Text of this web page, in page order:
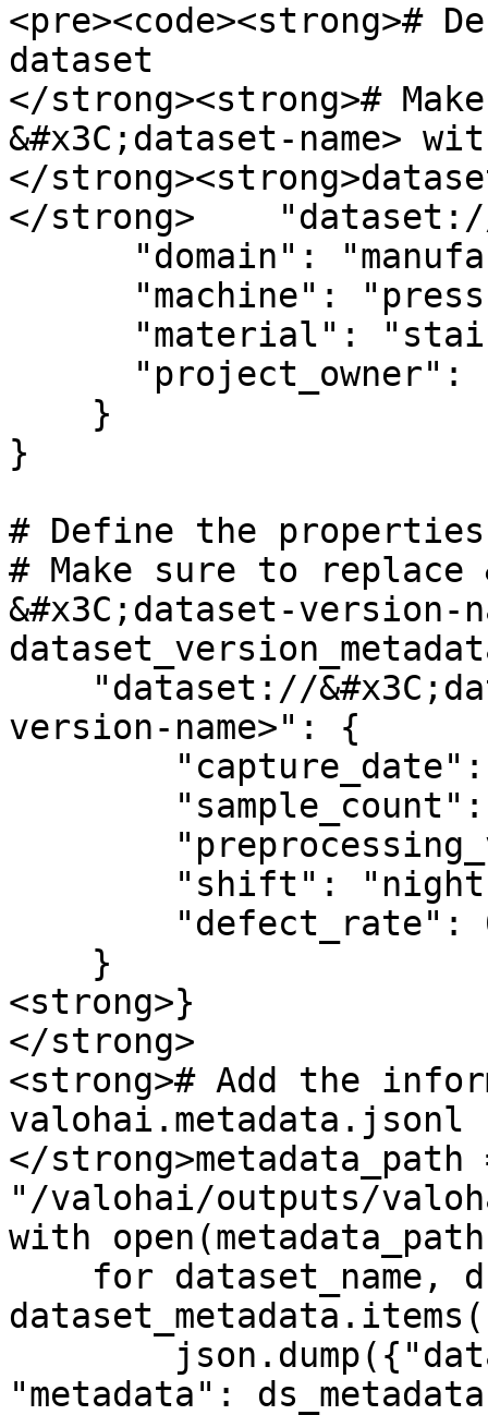
dataset
</strong><strong>#
&#x3C;dataset-name>
</
</strong>    "dataset://
}
# Define the
# Make sure to replace
&#x3C;dataset-version-
version-name>": {
<strong>}
</strong>
<strong># Add the
valohai.metadata.jsonl
</strong>metadata_path
"/valohai/outputs/
with
"metadata":